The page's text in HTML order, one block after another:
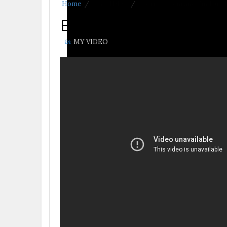
Home / /
Badri Pangeni and
in MY VIDEO